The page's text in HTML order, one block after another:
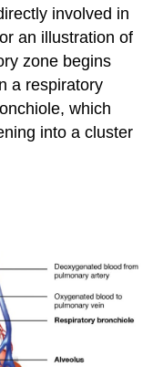
involved in
an illustration of
zone begins
a respiratory
which
into a cluster